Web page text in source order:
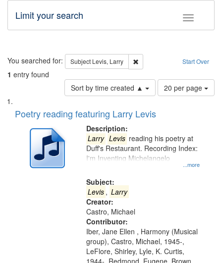
Toggle
Limit your search
Search Start Over
You searched for: Subject Levis, Larry Remove constraint Subject:
1 entry found
Sort by time created ▲
Number
of
page
20 per page
Search
Results
List
of
deposited
Digital
Poetry reading featuring Larry Levis
Description:
...more
Larry Levis reading his poetry at
Duff's Restaurant. Recording Index:
I'm Inventing Michelangelo
Subject:
Levis , Larry
Creator:
Castro, Michael
Contributor:
Iber, Jane Ellen , Harmony (Musical
group), Castro, Michael, 1945-,
LeFlore, Shirley, Lyle, K. Curtis,
1944-, Redmond, Eugene, Brown,